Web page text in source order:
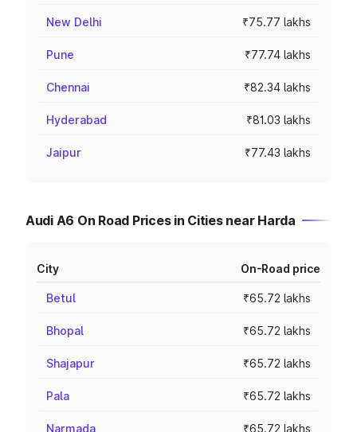
New Delhi ₹75.77 lakhs
Pune ₹77.74 lakhs
Chennai ₹82.34 lakhs
Hyderabad ₹81.03 lakhs
Jaipur ₹77.43 lakhs
Audi A6 On Road Prices in Cities near Harda
City On-Road price
Betul ₹65.72 lakhs
Bhopal ₹65.72 lakhs
Shajapur ₹65.72 lakhs
Pala ₹65.72 lakhs
Narmada ₹65.72 lakhs